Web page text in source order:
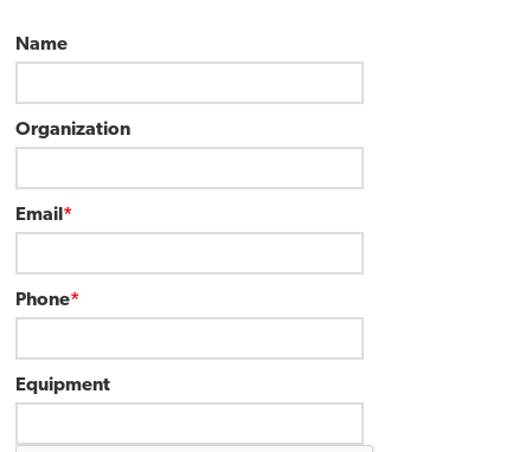
Name
Organization
*
Email
*
Phone
Equipment